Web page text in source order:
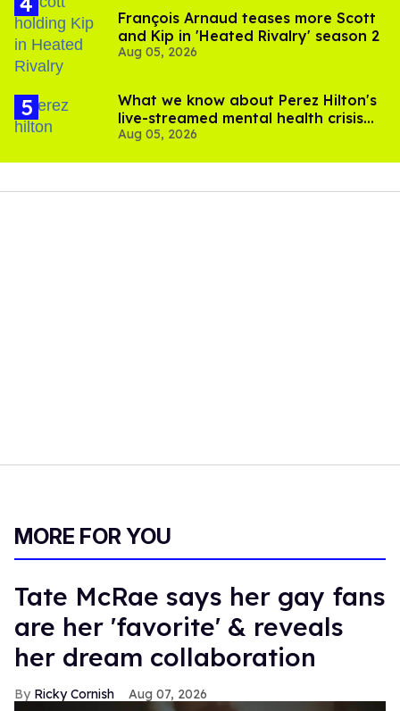
François Arnaud teases more Scott
and Kip in 'Heated Rivalry' season 2
Aug 05, 2026
What we know about Perez Hilton's
live-streamed mental health crisis—
and TikTok's response
Aug 05, 2026
MORE FOR YOU
Tate McRae says her gay fans
are her 'favorite' & reveals
her dream collaboration
Ricky Cornish Aug 07, 2026